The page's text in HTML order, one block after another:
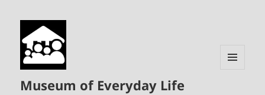
Museum of Everyday Life